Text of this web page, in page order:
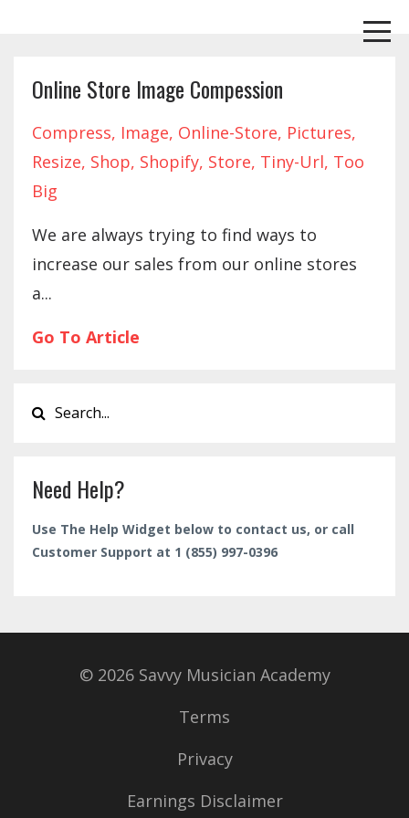
Online Store Image Compession
Compress Image Online-Store Pictures
Resize Shop Shopify Store Tiny-Url Too
Big
We are always trying to find ways to
increase our sales from our online stores
a...
Go To Article
Need Help?
Use The Help Widget below to contact us, or call
Customer Support at 1 (855) 997-0396
© 2026 Savvy Musician Academy
Terms
Privacy
Earnings Disclaimer